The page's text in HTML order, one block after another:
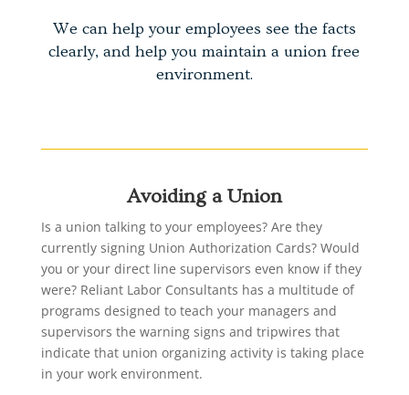
We can help your employees see the facts
clearly, and help you maintain a union free
environment.
Avoiding a Union
Is a union talking to your employees? Are they
currently signing Union Authorization Cards? Would
you or your direct line supervisors even know if they
were? Reliant Labor Consultants has a multitude of
programs designed to teach your managers and
supervisors the warning signs and tripwires that
indicate that union organizing activity is taking place
in your work environment.